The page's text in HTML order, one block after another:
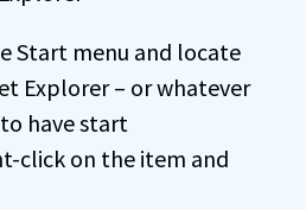
Start menu and locate
Explorer – or whatever
have start
click on the item and